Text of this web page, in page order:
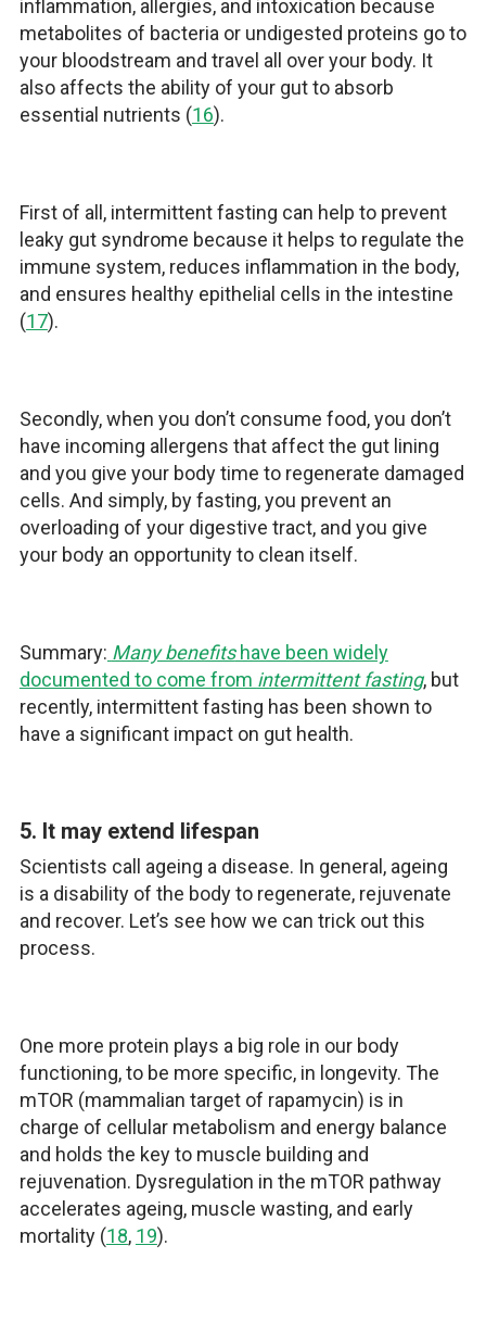
inflammation, allergies, and intoxication because
metabolites of bacteria or undigested proteins go to
your bloodstream and travel all over your body. It
also affects the ability of your gut to absorb
essential nutrients (16).
First of all, intermittent fasting can help to prevent
leaky gut syndrome because it helps to regulate the
immune system, reduces inflammation in the body,
and ensures healthy epithelial cells in the intestine
(17).
Secondly, when you don’t consume food, you don’t
have incoming allergens that affect the gut lining
and you give your body time to regenerate damaged
cells. And simply, by fasting, you prevent an
overloading of your digestive tract, and you give
your body an opportunity to clean itself.
Summary: Many benefitshave been widely
documented to come from intermittent fasting, but
recently, intermittent fasting has been shown to
have a significant impact on gut health.
5. It may extend lifespan
Scientists call ageing a disease. In general, ageing
is a disability of the body to regenerate, rejuvenate
and recover. Let’s see how we can trick out this
process.
One more protein plays a big role in our body
functioning, to be more specific, in longevity. The
mTOR (mammalian target of rapamycin) is in
charge of cellular metabolism and energy balance
and holds the key to muscle building and
rejuvenation. Dysregulation in the mTOR pathway
accelerates ageing, muscle wasting, and early
mortality (18, 19).